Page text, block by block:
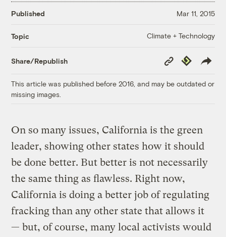
Published Mar 11, 2015
Topic Climate + Technology
Share/Republish
Copy
Link
Republish
This article was published before 2016, and may be outdated or
missing images.
On so many issues, California is the green
leader, showing other states how it should
be done better. But better is not necessarily
the same thing as flawless. Right now,
California is doing a better job of regulating
fracking than any other state that allows it
— but, of course, many local activists would